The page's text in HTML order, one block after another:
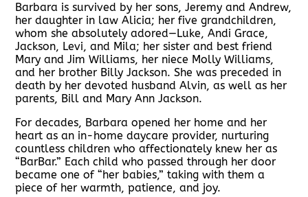
Barbara is survived by her sons, Jeremy and Andrew,
her daughter in law Alicia; her five grandchildren,
whom she absolutely adored—Luke, Andi Grace,
Jackson, Levi, and Mila; her sister and best friend
Mary and Jim Williams, her niece Molly Williams,
and her brother Billy Jackson. She was preceded in
death by her devoted husband Alvin, as well as her
parents, Bill and Mary Ann Jackson.
For decades, Barbara opened her home and her
heart as an in-home daycare provider, nurturing
countless children who affectionately knew her as
“BarBar.” Each child who passed through her door
became one of “her babies,” taking with them a
piece of her warmth, patience, and joy.